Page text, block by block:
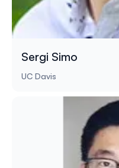
Sergi Simo
UC Davis